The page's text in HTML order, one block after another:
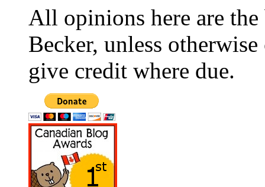
All opinions here are
Becker, unless
give credit where due.